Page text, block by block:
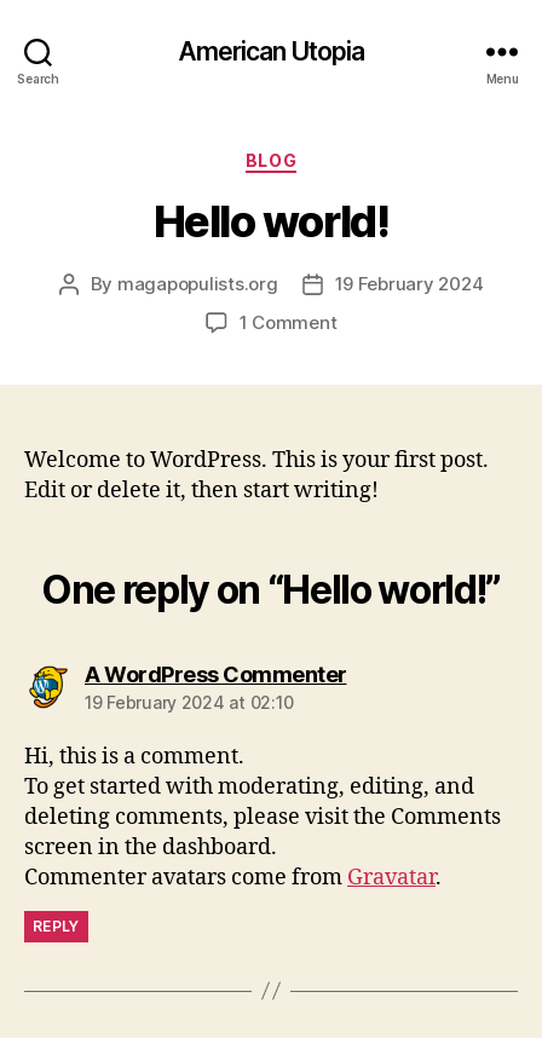
Search
American Utopia
Menu
Categories
BLOG
Hello world!
Post
By magapopulists.org
Post19 February 2024
1 Commenton
Welcome to WordPress. This is your first post.
Edit or delete it, then start writing!
One reply on “Hello world!”
A WordPress Commentersays:
19 February 2024 at 02:10
Hi, this is a comment.
To get started with moderating, editing, and
deleting comments, please visit the Comments
screen in the dashboard.
Commenter avatars come from Gravatar.
REPLY